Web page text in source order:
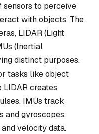
sensors to perceive
with objects. The
LIDAR (Light
(Inertial
distinct purposes.
tasks like object
LIDAR creates
IMUs track
and gyroscopes,
velocity data.